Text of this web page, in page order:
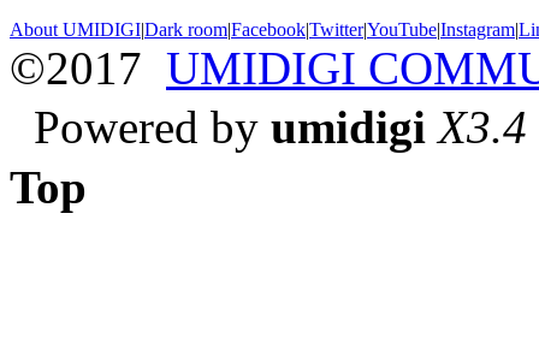
About UMIDIGI|Dark room|Facebook|Twitter|YouTube|Instagram|
©2017 UMIDIGI
Powered by umidigi X3.4
Top